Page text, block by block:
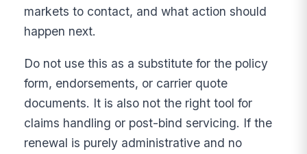
markets to contact, and what action should
happen next.
Do not use this as a substitute for the policy
form, endorsements, or carrier quote
documents. It is also not the right tool for
claims handling or post-bind servicing. If the
renewal is purely administrative and no